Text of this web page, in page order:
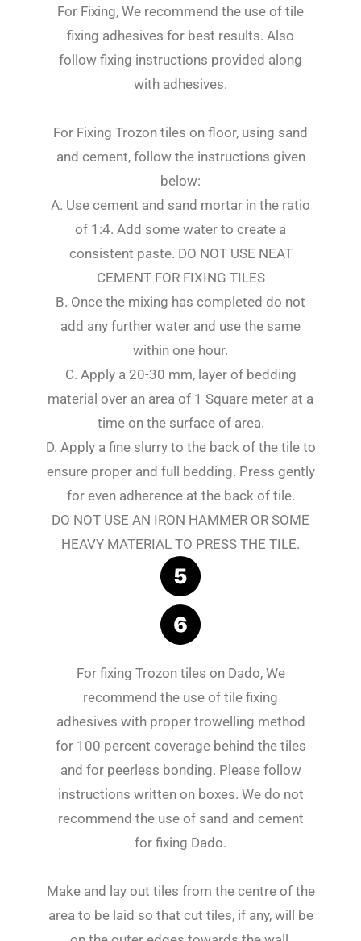
For Fixing, We recommend the use of tile
fixing adhesives for best results. Also
follow fixing instructions provided along
with adhesives.
For Fixing Trozon tiles on floor, using sand
and cement, follow the instructions given
below:
A. Use cement and sand mortar in the ratio
of 1:4. Add some water to create a
consistent paste. DO NOT USE NEAT
CEMENT FOR FIXING TILES
B. Once the mixing has completed do not
add any further water and use the same
within one hour.
C. Apply a 20-30 mm, layer of bedding
material over an area of 1 Square meter at a
time on the surface of area.
D. Apply a fine slurry to the back of the tile to
ensure proper and full bedding. Press gently
for even adherence at the back of tile.
DO NOT USE AN IRON HAMMER OR SOME
HEAVY MATERIAL TO PRESS THE TILE.
For fixing Trozon tiles on Dado, We
recommend the use of tile fixing
adhesives with proper trowelling method
for 100 percent coverage behind the tiles
and for peerless bonding. Please follow
instructions written on boxes. We do not
recommend the use of sand and cement
for fixing Dado.
Make and lay out tiles from the centre of the
area to be laid so that cut tiles, if any, will be